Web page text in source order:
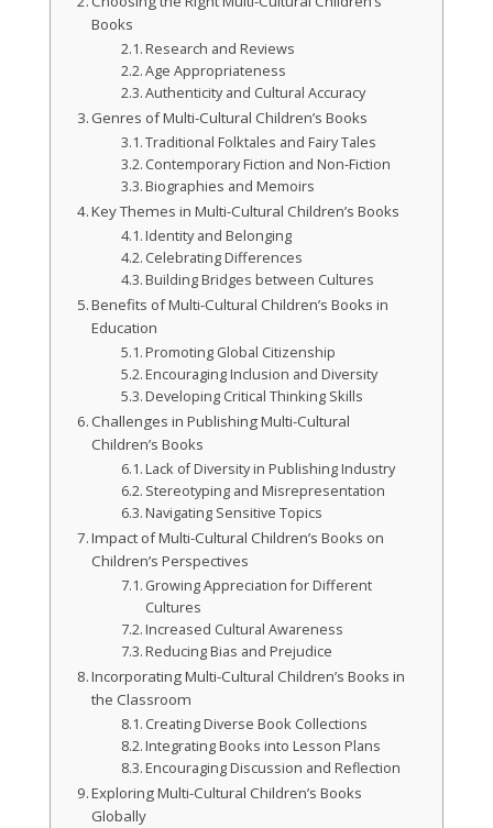
Books
Research and Reviews
Age Appropriateness
Authenticity and Cultural Accuracy
Genres of Multi-Cultural Children’s Books
Traditional Folktales and Fairy Tales
Contemporary Fiction and Non-Fiction
Biographies and Memoirs
Key Themes in Multi-Cultural Children’s Books
Identity and Belonging
Celebrating Differences
Building Bridges between Cultures
Benefits of Multi-Cultural Children’s Books in
Education
Promoting Global Citizenship
Encouraging Inclusion and Diversity
Developing Critical Thinking Skills
Challenges in Publishing Multi-Cultural
Children’s Books
Lack of Diversity in Publishing Industry
Stereotyping and Misrepresentation
Navigating Sensitive Topics
Impact of Multi-Cultural Children’s Books on
Children’s Perspectives
Growing Appreciation for Different
Cultures
Increased Cultural Awareness
Reducing Bias and Prejudice
Incorporating Multi-Cultural Children’s Books in
the Classroom
Creating Diverse Book Collections
Integrating Books into Lesson Plans
Encouraging Discussion and Reflection
Exploring Multi-Cultural Children’s Books
Globally